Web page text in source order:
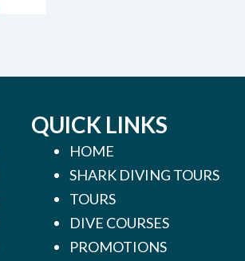
QUICK LINKS
HOME
SHARK DIVING TOURS
TOURS
DIVE COURSES
PROMOTIONS